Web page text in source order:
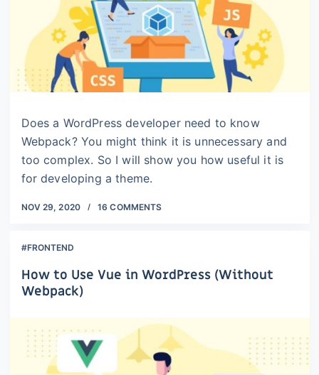
Does a WordPress developer need to know
Webpack? You might think it is unnecessary and
too complex. So I will show you how useful it is
for developing a theme.
NOV 29, 2020 16 COMMENTS
#FRONTEND
How to Use Vue in WordPress (Without
Webpack)